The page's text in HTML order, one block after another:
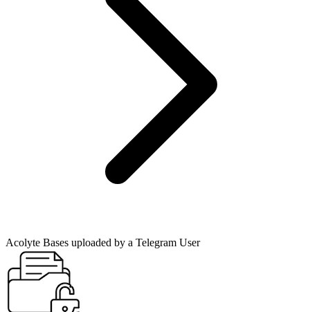
Acolyte Bases uploaded by a Telegram User